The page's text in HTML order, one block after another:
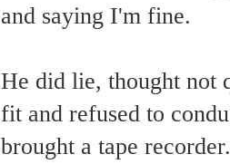
and saying I'm fine.
He did lie, thought not
fit and refused to
brought a tape